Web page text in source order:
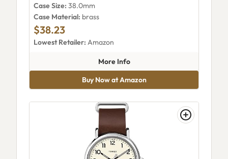
Case Size: 38.0mm
Case Material: brass
$38.23
Lowest Retailer: Amazon
More Infoabout Timex Weekender
Buy Now at Amazon